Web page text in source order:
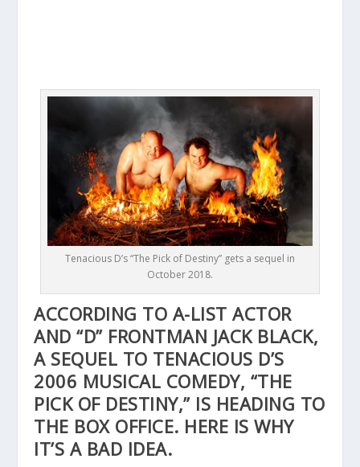
Tenacious D’s “The Pick of Destiny” gets a sequel in
October 2018.
ACCORDING TO A-LIST ACTOR
AND “D” FRONTMAN JACK BLACK,
A SEQUEL TO TENACIOUS D’S
2006 MUSICAL COMEDY, “THE
PICK OF DESTINY,” IS HEADING TO
THE BOX OFFICE. HERE IS WHY
IT’S A BAD IDEA.